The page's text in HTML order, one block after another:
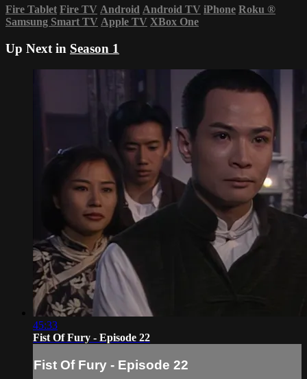
Fire Tablet Fire TV Android Android TV iPhone Roku ®
Samsung Smart TV Apple TV XBox One
Up Next in Season 1
45:33
Fist Of Fury - Episode 22
Fist Of Fury - Episode 22